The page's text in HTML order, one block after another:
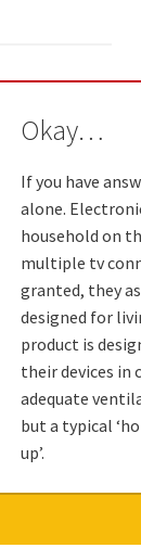
Okay…
If you have
alone.
household on
multiple tv
granted, they
designed for
product is
their devices in
adequate
but a typical
up’.